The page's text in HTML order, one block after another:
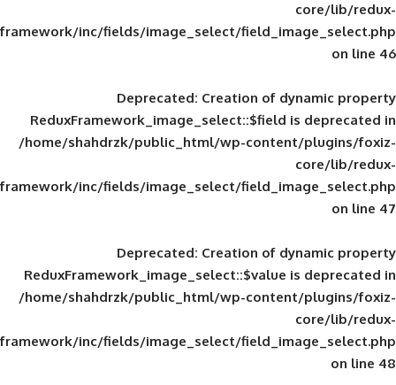
framework/inc/fields/image_select/
Deprecated: Creation of
ReduxFramework_image_select::$field
/home/shahdrzk/public_html/wp-
framework/inc/fields/image_select/
Deprecated: Creation of
ReduxFramework_image_select::$value
/home/shahdrzk/public_html/wp-
framework/inc/fields/image_select/